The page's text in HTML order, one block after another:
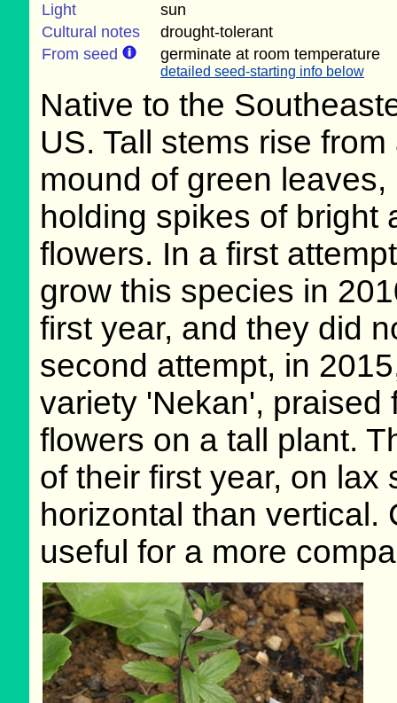
Light
sun
Cultural notes
drought-tolerant
From seed
germinate at room temperature
detailed seed-starting info below
Native to the
US. Tall stems rise from
mound of green leaves,
holding spikes of bright
flowers. In a first
grow this species in
first year, and they did
second attempt, in
variety 'Nekan', praised
flowers on a tall plant.
of their first year, on lax
horizontal than vertical.
useful for a more